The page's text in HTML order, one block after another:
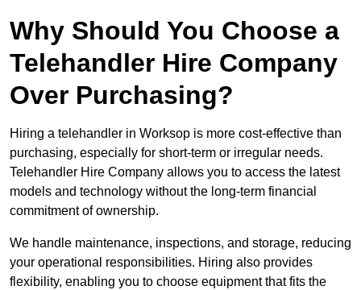
Why Should You Choose a
Telehandler Hire Company
Over Purchasing?
Hiring a telehandler in Worksop is more cost-effective than
purchasing, especially for short-term or irregular needs.
Telehandler Hire Company allows you to access the latest
models and technology without the long-term financial
commitment of ownership.
We handle maintenance, inspections, and storage, reducing
your operational responsibilities. Hiring also provides
flexibility, enabling you to choose equipment that fits the